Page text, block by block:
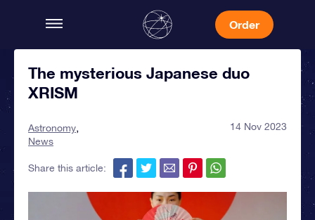
Order
The mysterious Japanese duo
XRISM
Astronomy
News
14 Nov 2023
Share this article: